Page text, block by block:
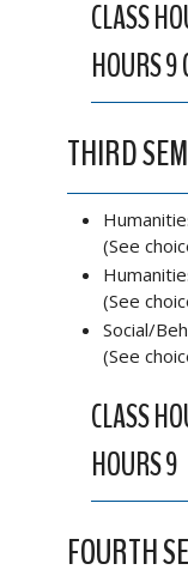
CLASS
HOURS 9
THIRD
(See
(See
Social/
(See
CLASS
HOURS 9
FOURTH